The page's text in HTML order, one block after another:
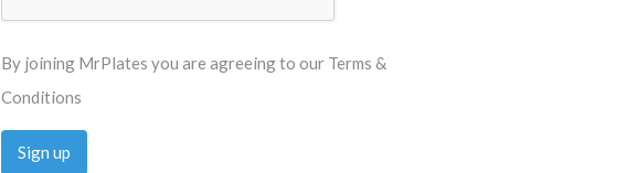
By joining MrPlates you are agreeing to our Terms &
Conditions